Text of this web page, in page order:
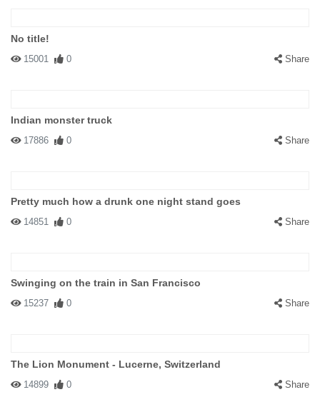
No title!
15001 0 Share
Indian monster truck
17886 0 Share
Pretty much how a drunk one night stand goes
14851 0 Share
Swinging on the train in San Francisco
15237 0 Share
The Lion Monument - Lucerne, Switzerland
14899 0 Share